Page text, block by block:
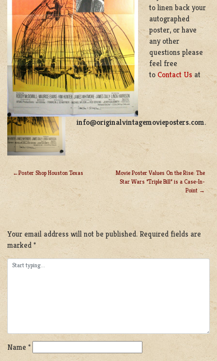
to linen back your
autographed
poster, or have
any other
questions please
feel free
to Contact Us at
info@originalvintagemovieposters.com.
POST
NAVIGATION
Poster Shop Houston Texas
Movie Poster Values On the Rise: The
Star Wars “Triple Bill” is a Case-In-
Point
LEAVE A REPLY
Your email address will not be published. Required fields are
marked *
Name *